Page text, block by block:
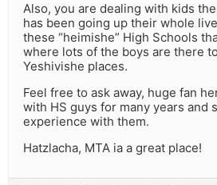
Also, you are dealing with kids
has been going up their whole
these “heimishe” High Schools
where lots of the boys are there
Yeshivishe places.
Feel free to ask away, huge fan
with HS guys for many years and
experience with them.
Hatzlacha, MTA ia a great place!